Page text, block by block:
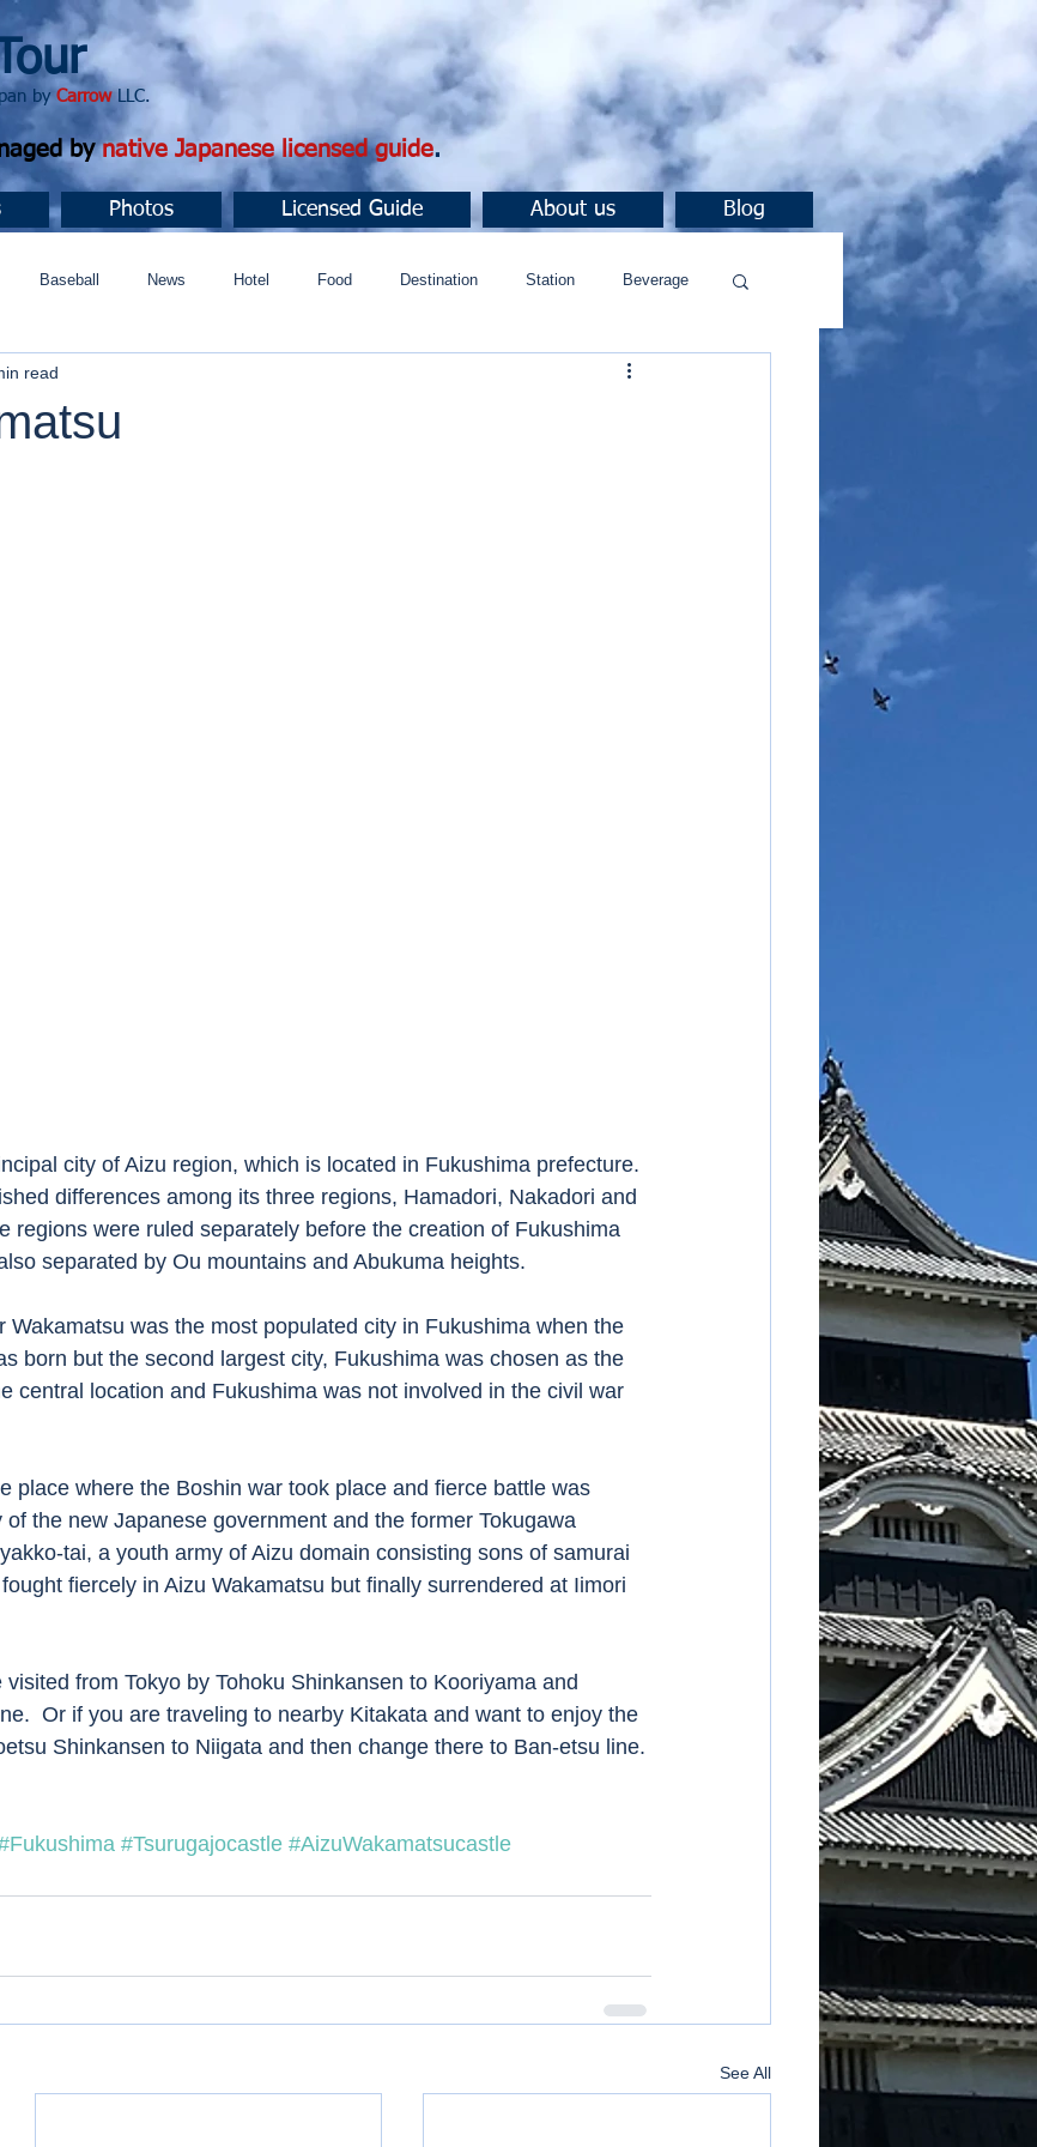
by CarrowLLC.
bynative Japanese licensed guide.
Photos Licensed Guide About us Blog
Baseball News Hotel Food Destination Station Beverage
read
differences among its three regions, Hamadori, Nakadori and
regions were ruled separately before the creation of Fukushima
separated by Ou mountains and Abukuma heights.
born but the second largest city, Fukushima was chosen as the
central location and Fukushima was not involved in the civil war
the new Japanese government and the former Tokugawa
tai, a youth army of Aizu domain consisting sons of samurai
fiercely in Aizu Wakamatsu but finally surrendered at Iimori
Or if you are traveling to nearby Kitakata and want to enjoy the
Shinkansen to Niigata and then change there to Ban-etsu line.
#Tsurugajocastle #AizuWakamatsucastle
See All